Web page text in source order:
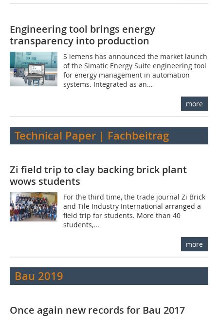
Engineering tool brings energy
transparency into production
S iemens has announced the market launch
of the Simatic Energy Suite engineering tool
for energy management in automation
systems. Integrated as an...
more
Technical Paper | Fachbeitrag
Zi field trip to clay backing brick plant
wows students
For the third time, the trade journal Zi Brick
and Tile Industry International arranged a
field trip for students. More than 40
students,...
more
Bau 2019
Once again new records for Bau 2017